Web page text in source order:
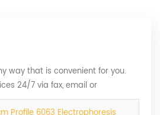
way that is convenient for you.
24/7 via fax, email or